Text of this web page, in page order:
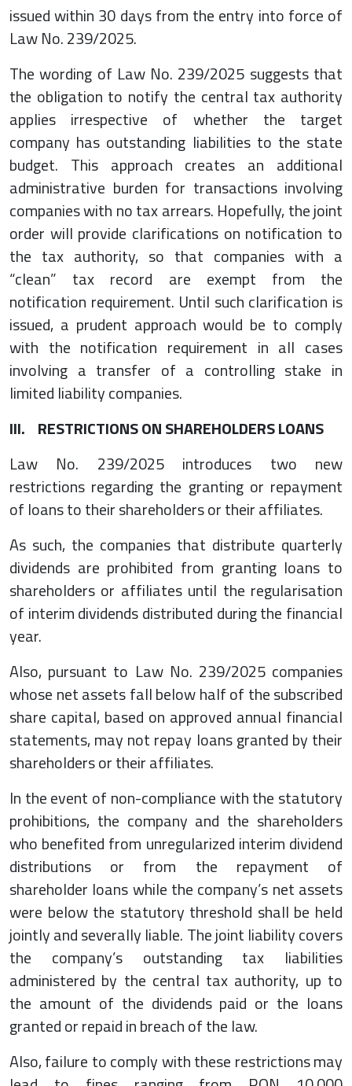
issued within 30 days from the entry into force of
Law No. 239/2025.
The wording of Law No. 239/2025 suggests that
the obligation to notify the central tax authority
applies irrespective of whether the target
company has outstanding liabilities to the state
budget. This approach creates an additional
administrative burden for transactions involving
companies with no tax arrears. Hopefully, the joint
order will provide clarifications on notification to
the tax authority, so that companies with a
“clean” tax record are exempt from the
notification requirement. Until such clarification is
issued, a prudent approach would be to comply
with the notification requirement in all cases
involving a transfer of a controlling stake in
limited liability companies.
III. RESTRICTIONS ON SHAREHOLDERS LOANS
Law No. 239/2025 introduces two new
restrictions regarding the granting or repayment
of loans to their shareholders or their affiliates.
As such, the companies that distribute quarterly
dividends are prohibited from granting loans to
shareholders or affiliates until the regularisation
of interim dividends distributed during the financial
year.
Also, pursuant to Law No. 239/2025 companies
whose net assets fall below half of the subscribed
share capital, based on approved annual financial
statements, may not repay loans granted by their
shareholders or their affiliates.
In the event of non-compliance with the statutory
prohibitions, the company and the shareholders
who benefited from unregularized interim dividend
distributions or from the repayment of
shareholder loans while the company’s net assets
were below the statutory threshold shall be held
jointly and severally liable. The joint liability covers
the company’s outstanding tax liabilities
administered by the central tax authority, up to
the amount of the dividends paid or the loans
granted or repaid in breach of the law.
Also, failure to comply with these restrictions may